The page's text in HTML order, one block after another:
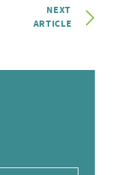
NEXT
ARTICLE